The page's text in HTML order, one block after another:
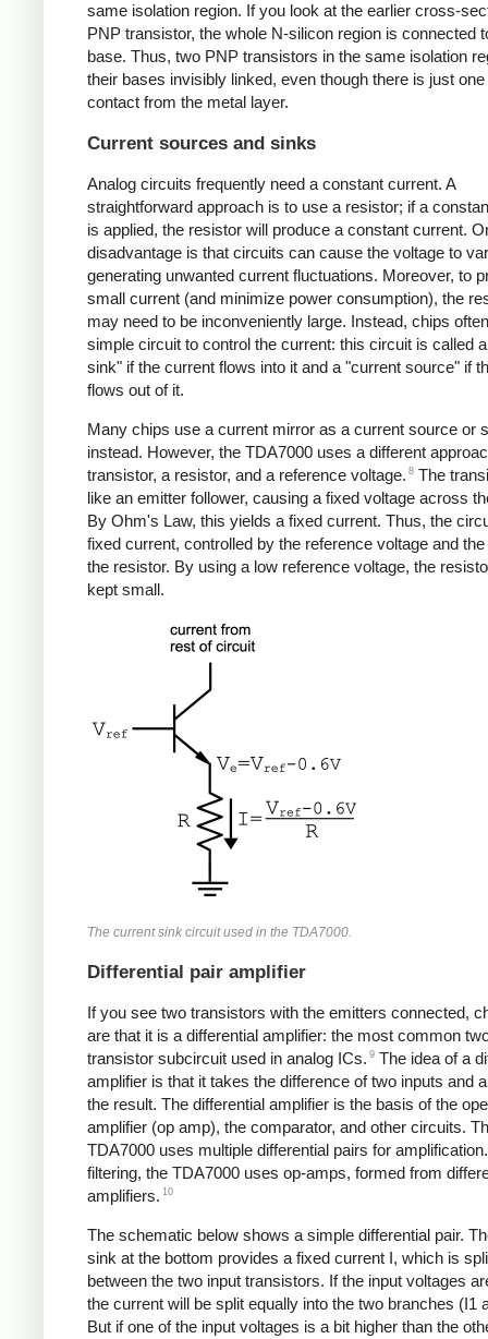
same isolation region. If you look at the earlier cross-
PNP transistor, the whole N-silicon region is connected
base. Thus, two PNP transistors in the same isolation
their bases invisibly linked, even though there is just
contact from the metal layer.
Current sources and sinks
Analog circuits frequently need a constant current. A
straightforward approach is to use a resistor; if a
is applied, the resistor will produce a constant current.
disadvantage is that circuits can cause the voltage to
generating unwanted current fluctuations. Moreover, to
small current (and minimize power consumption), the
may need to be inconveniently large. Instead, chips
simple circuit to control the current: this circuit is called
sink" if the current flows into it and a "current source" if
flows out of it.
Many chips use a current mirror as a current source or
instead. However, the TDA7000 uses a different
transistor, a resistor, and a reference voltage. 8 The
like an emitter follower, causing a fixed voltage across
By Ohm's Law, this yields a fixed current. Thus, the
fixed current, controlled by the reference voltage and
the resistor. By using a low reference voltage, the
kept small.
The current sink circuit used in the TDA7000.
Differential pair amplifier
If you see two transistors with the emitters connected,
are that it is a differential amplifier: the most common
transistor subcircuit used in analog ICs. 9 The idea of a
amplifier is that it takes the difference of two inputs and
the result. The differential amplifier is the basis of the
amplifier (op amp), the comparator, and other circuits.
TDA7000 uses multiple differential pairs for
filtering, the TDA7000 uses op-amps, formed from
amplifiers. 10
The schematic below shows a simple differential pair.
sink at the bottom provides a fixed current I, which is
between the two input transistors. If the input voltages
the current will be split equally into the two branches (I1
But if one of the input voltages is a bit higher than the